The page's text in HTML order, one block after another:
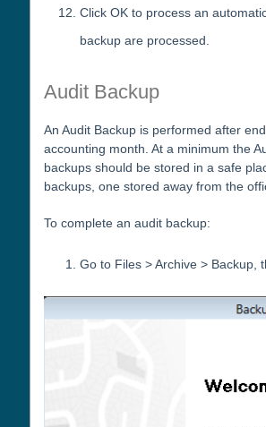
Click OK to process an
backup are processed.
Audit Backup
An Audit Backup is performed after
accounting month. At a minimum the
backups should be stored in a safe
backups, one stored away from the
To complete an audit backup:
Go to Files > Archive > Backup,